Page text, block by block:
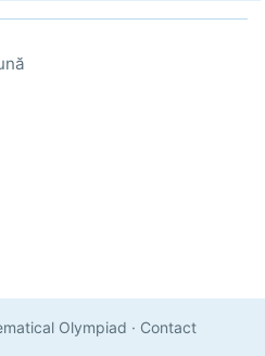
Olympiad · Contact